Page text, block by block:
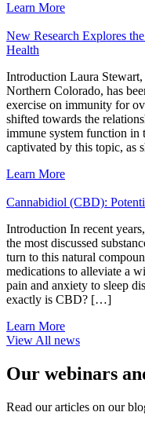
Learn More
New Research Explores
Health
Introduction Laura
Northern Colorado, has
exercise on immunity for
shifted towards the
immune system function in
captivated by this topic, as
Learn More
Cannabidiol (CBD):
Introduction In recent
the most discussed
turn to this natural
medications to alleviate a
pain and anxiety to sleep
exactly is CBD? […]
Learn More
View All news
Our webinars
Read our articles on our